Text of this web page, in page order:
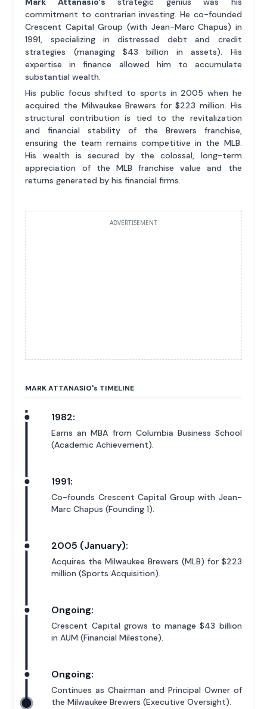
commitment to contrarian investing. He co-founded
Crescent Capital Group (with Jean-Marc Chapus) in
1991, specializing in distressed debt and credit
strategies (managing $43 billion in assets). His
expertise in finance allowed him to accumulate
substantial wealth.
His public focus shifted to sports in 2005 when he
acquired the Milwaukee Brewers for $223 million. His
structural contribution is tied to the revitalization
and financial stability of the Brewers franchise,
ensuring the team remains competitive in the MLB.
His wealth is secured by the colossal, long-term
appreciation of the MLB franchise value and the
returns generated by his financial firms.
ADVERTISEMENT
MARK ATTANASIO's TIMELINE
1982:
Earns an MBA from Columbia Business School
(Academic Achievement).
1991:
Co-founds Crescent Capital Group with Jean-
Marc Chapus (Founding 1).
2005 (January):
Acquires the Milwaukee Brewers (MLB) for $223
million (Sports Acquisition).
Ongoing:
Crescent Capital grows to manage $43 billion
in AUM (Financial Milestone).
Ongoing:
Continues as Chairman and Principal Owner of
the Milwaukee Brewers (Executive Oversight).